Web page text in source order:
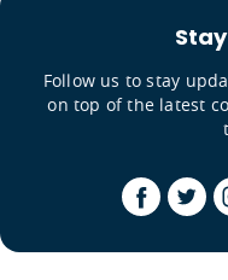
Follow us to stay
on top of the latest